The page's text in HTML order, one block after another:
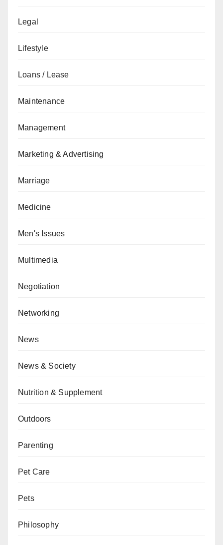
Legal
Lifestyle
Loans / Lease
Maintenance
Management
Marketing & Advertising
Marriage
Medicine
Men's Issues
Multimedia
Negotiation
Networking
News
News & Society
Nutrition & Supplement
Outdoors
Parenting
Pet Care
Pets
Philosophy